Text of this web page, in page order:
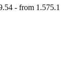
- from 1.575.1